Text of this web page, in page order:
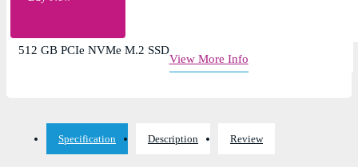
512 GB PCIe NVMe M.2 SSD
View More Info
Specification Description Review